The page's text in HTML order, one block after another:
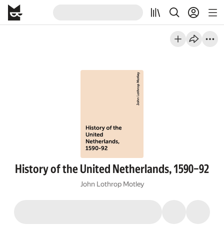
History of the United Netherlands, 1590–92
John Lothrop Motley